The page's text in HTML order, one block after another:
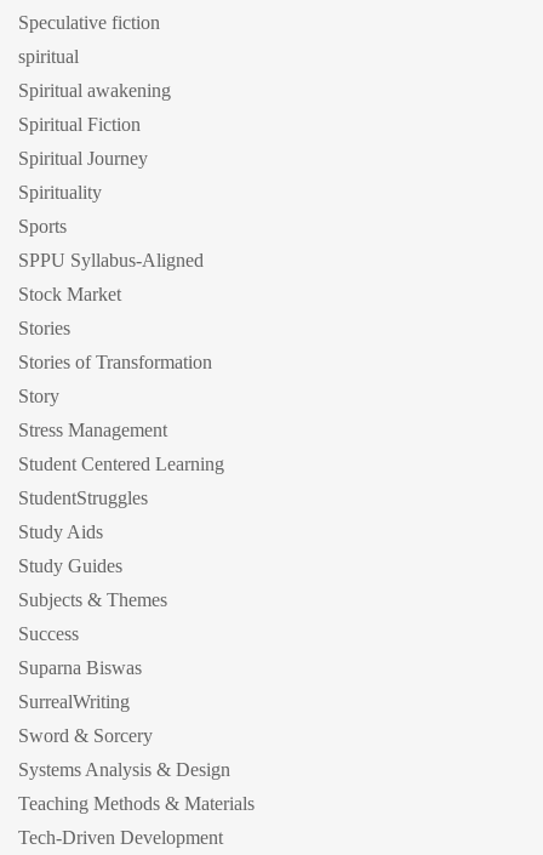
Speculative fiction
spiritual
Spiritual awakening
Spiritual Fiction
Spiritual Journey
Spirituality
Sports
SPPU Syllabus-Aligned
Stock Market
Stories
Stories of Transformation
Story
Stress Management
Student Centered Learning
StudentStruggles
Study Aids
Study Guides
Subjects & Themes
Success
Suparna Biswas
SurrealWriting
Sword & Sorcery
Systems Analysis & Design
Teaching Methods & Materials
Tech-Driven Development